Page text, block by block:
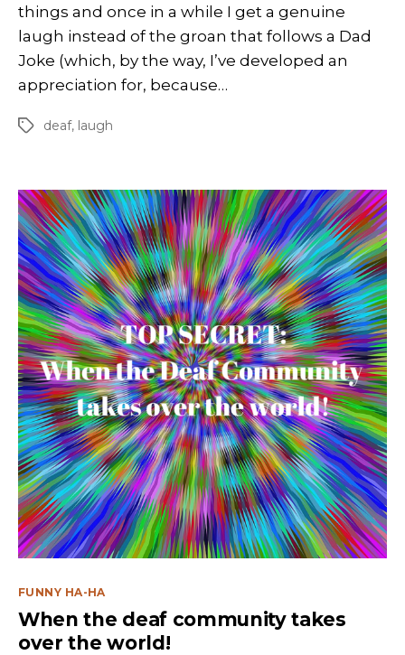
things and once in a while I get a genuine
laugh instead of the groan that follows a Dad
Joke (which, by the way, I’ve developed an
appreciation for, because…
Tagsdeaf, laugh
Categories
FUNNY HA-HA
When the deaf community takes
over the world!